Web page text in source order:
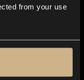
from your use